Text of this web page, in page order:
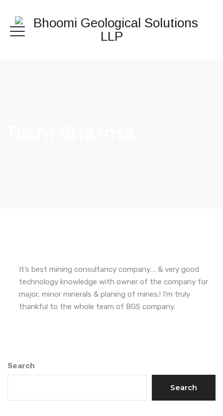
It’s best mining consultancy company…. & very good
technology knowledge with owner of the company for
major, minor minerals & planing of mines.! I’m truly
thankful to the whole team of BGS company.
Search
Search